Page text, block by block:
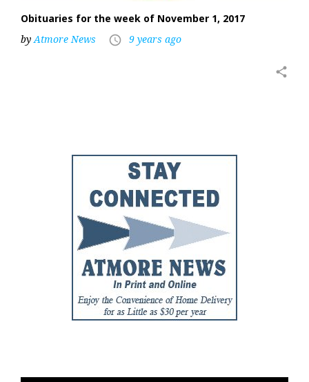
Obituaries for the week of November 1, 2017
byAtmore News access_time 9 years ago
share